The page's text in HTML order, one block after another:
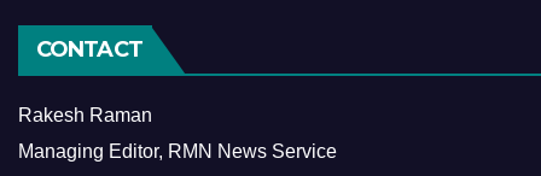
CONTACT
Rakesh Raman
Managing Editor, RMN News Service